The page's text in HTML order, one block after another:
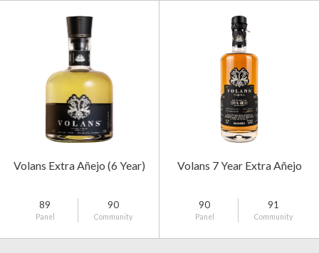
Volans Extra Añejo (6 Year)
89
Panel
90
Community
Volans 7 Year Extra Añejo
90
Panel
91
Community